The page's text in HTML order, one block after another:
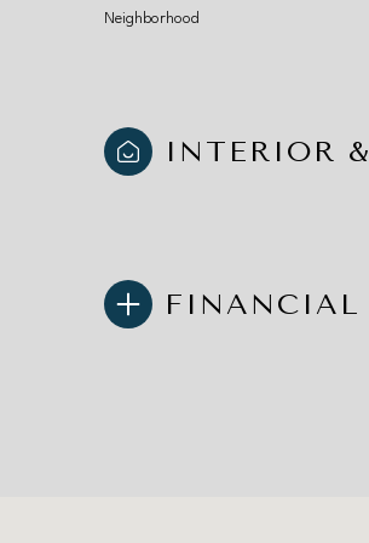
Neighborhood
INTERIOR
FINANCIAL